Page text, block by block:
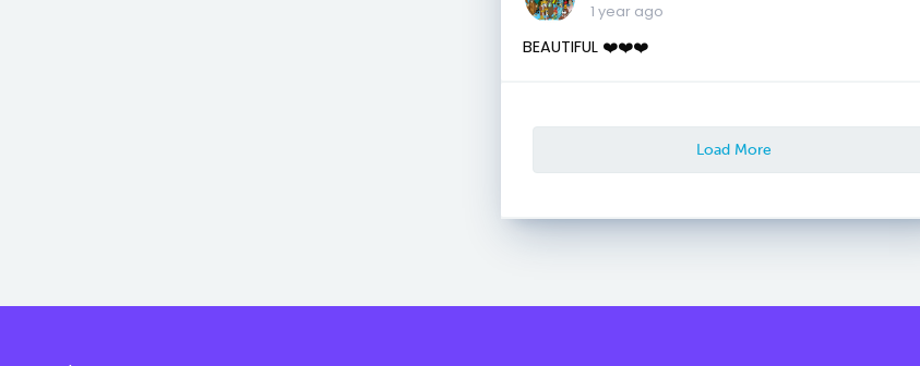
1 year ago
BEAUTIFUL ❤️❤️❤️
Load More